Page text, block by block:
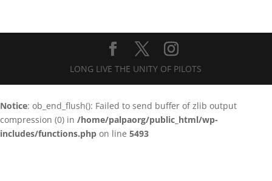
LONG LIVE THE UNITY OF PILOTS
Notice: ob_end_flush(): Failed to send buffer of zlib output
compression (0) in /home/palpaorg/public_html/wp-
includes/functions.php on line 5493